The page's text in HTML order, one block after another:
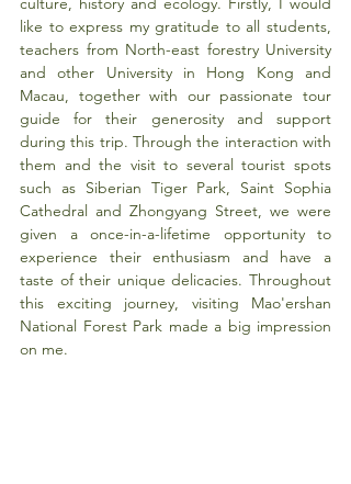
like to express my gratitude to all students,
teachers from North-east forestry University
and other University in Hong Kong and
Macau, together with our passionate tour
guide for their generosity and support
during this trip. Through the interaction with
them and the visit to several tourist spots
such as Siberian Tiger Park, Saint Sophia
Cathedral and Zhongyang Street, we were
given a once-in-a-lifetime opportunity to
experience their enthusiasm and have a
taste of their unique delicacies. Throughout
this exciting journey, visiting Mao'ershan
National Forest Park made a big impression
on me.